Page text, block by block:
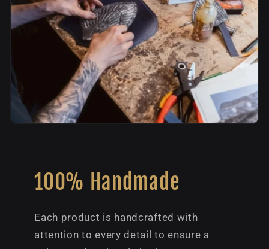
100% Handmade
Each product is handcrafted with
attention to every detail to ensure a